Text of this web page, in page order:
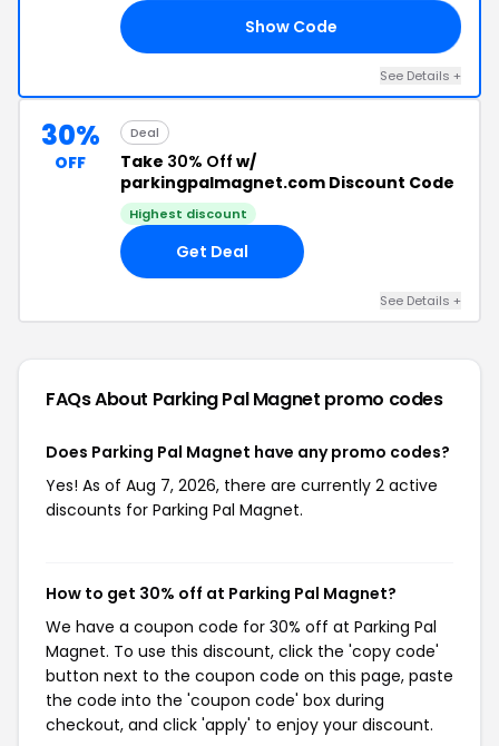
Show Code
See Details +
30%
OFF
Deal
Take 30% Off w/
parkingpalmagnet.com Discount Code
Highest discount
Get Deal
See Details +
FAQs About Parking Pal Magnet promo codes
Does Parking Pal Magnet have any promo codes?
Yes! As of Aug 7, 2026, there are currently 2 active
discounts for Parking Pal Magnet.
How to get 30% off at Parking Pal Magnet?
We have a coupon code for 30% off at Parking Pal
Magnet. To use this discount, click the 'copy code'
button next to the coupon code on this page, paste
the code into the 'coupon code' box during
checkout, and click 'apply' to enjoy your discount.